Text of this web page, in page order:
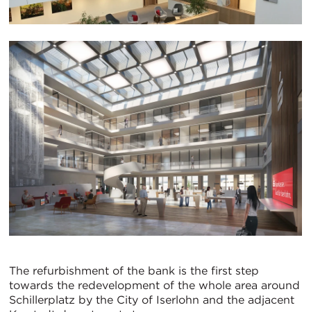
The refurbishment of the bank is the first step
towards the redevelopment of the whole area around
Schillerplatz by the City of Iserlohn and the adjacent